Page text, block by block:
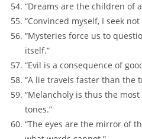
“Dreams are the children of
“Convinced myself, I seek
“Mysteries force us to
itself.”
“Evil is a consequence of
“A lie travels faster than the
“Melancholy is thus the
tones.”
“The eyes are the mirror of